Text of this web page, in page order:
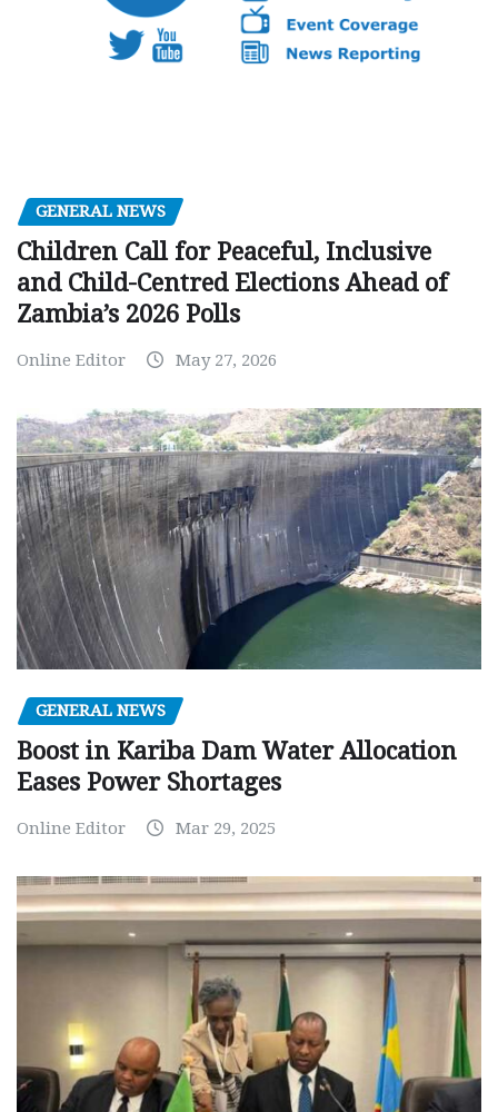
GENERAL NEWS
Children Call for Peaceful, Inclusive
and Child-Centred Elections Ahead of
Zambia’s 2026 Polls
Online Editor May 27, 2026
GENERAL NEWS
Boost in Kariba Dam Water Allocation
Eases Power Shortages
Online Editor Mar 29, 2025